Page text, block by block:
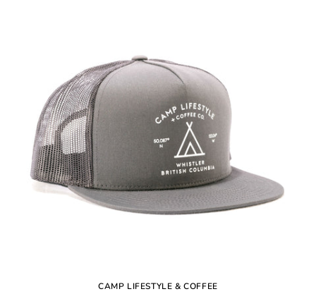
CAMP LIFESTYLE & COFFEE